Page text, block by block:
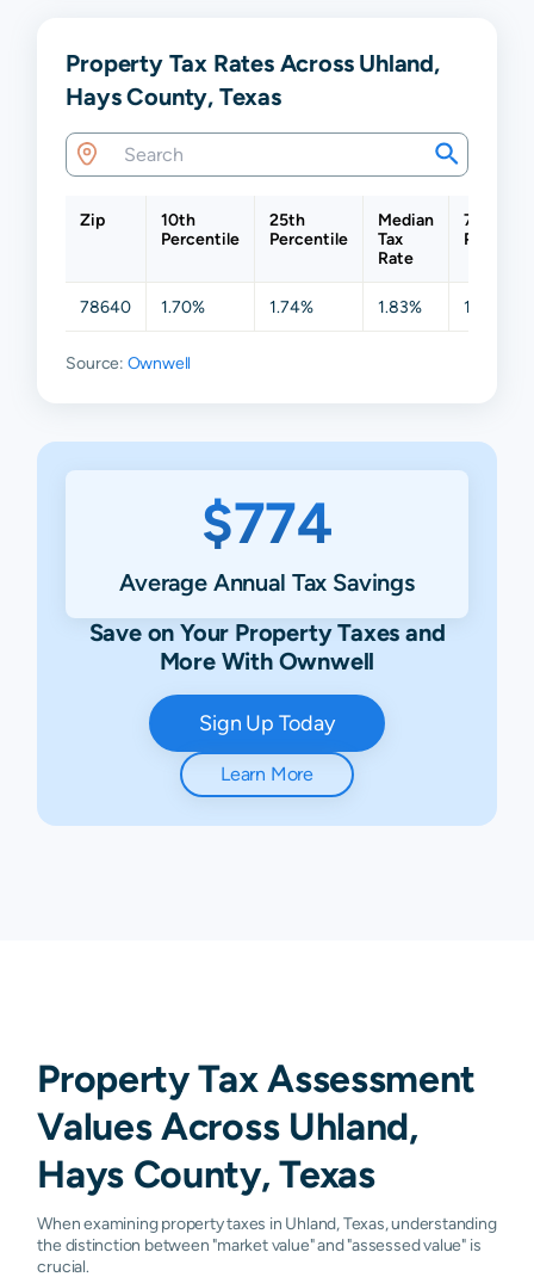
Property Tax Rates Across Uhland,
Hays County, Texas
Zip
10th
Percentile
25th
Percentile
Median
Tax
Rate
75th
78640 1.70% 1.74% 1.83% 1.83%
Source: Ownwell
$774
Average Annual Tax Savings
Save on Your Property Taxes and
More With Ownwell
Sign Up Today
Learn More
Property Tax Assessment
Values Across Uhland,
Hays County, Texas
When examining property taxes in Uhland, Texas, understanding
the distinction between "market value" and "assessed value" is
crucial.